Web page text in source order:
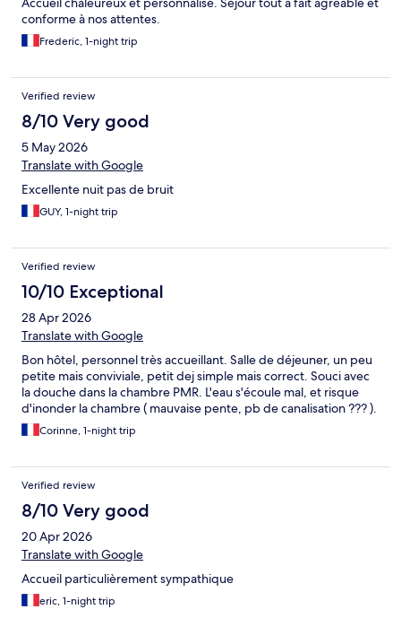
conforme à nos attentes.
Frederic, 1-night trip
Verified review
8/10 Very good
5 May 2026
Translate with Google
Excellente nuit pas de bruit
GUY, 1-night trip
Verified review
10/10 Exceptional
28 Apr 2026
Translate with Google
Bon hôtel, personnel très accueillant. Salle de déjeuner, un peu
petite mais conviviale, petit dej simple mais correct. Souci avec
la douche dans la chambre PMR. L'eau s'écoule mal, et risque
d'inonder la chambre ( mauvaise pente, pb de canalisation ??? ).
Corinne, 1-night trip
Verified review
8/10 Very good
20 Apr 2026
Translate with Google
Accueil particulièrement sympathique
eric, 1-night trip